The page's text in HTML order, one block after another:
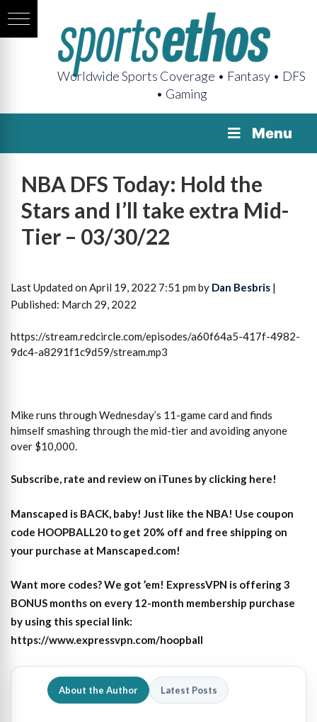
Worldwide Sports Coverage • Fantasy • DFS
• Gaming
Menu
NBA DFS Today: Hold the
Stars and I’ll take extra Mid-
Tier – 03/30/22
Last Updated on April 19, 2022 7:51 pm by Dan Besbris |
Published: March 29, 2022
https://stream.redcircle.com/episodes/a60f64a5-417f-4982-
9dc4-a8291f1c9d59/stream.mp3
Mike runs through Wednesday’s 11-game card and finds
himself smashing through the mid-tier and avoiding anyone
over $10,000.
Subscribe, rate and review on iTunes by clicking here!
Manscaped is BACK, baby! Just like the NBA! Use coupon
code HOOPBALL20 to get 20% off and free shipping on
your purchase at Manscaped.com!
Want more codes? We got ’em! ExpressVPN is offering 3
BONUS months on every 12-month membership purchase
by using this special link:
https://www.expressvpn.com/hoopball
About the Author Latest Posts